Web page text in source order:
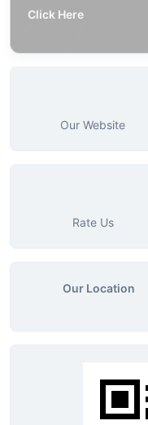
Click Here
Our Website
Rate Us
Our Location